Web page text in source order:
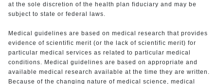
at the sole discretion of the health plan fiduciary and may be
subject to state or federal laws.
Medical guidelines are based on medical research that provides
evidence of scientific merit (or the lack of scientific merit) for
particular medical services as related to particular medical
conditions. Medical guidelines are based on appropriate and
available medical research available at the time they are written.
Because of the changing nature of medical science, medical